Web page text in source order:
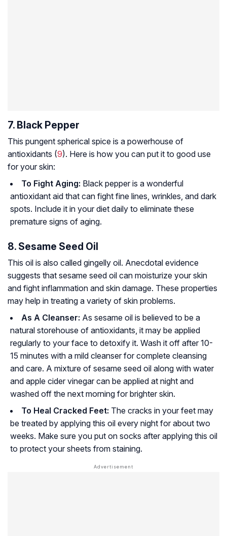
7. Black Pepper
This pungent spherical spice is a powerhouse of
antioxidants (9). Here is how you can put it to good use
for your skin:
To Fight Aging: Black pepper is a wonderful
antioxidant aid that can fight fine lines, wrinkles, and dark
spots. Include it in your diet daily to eliminate these
premature signs of aging.
8. Sesame Seed Oil
This oil is also called gingelly oil. Anecdotal evidence
suggests that sesame seed oil can moisturize your skin
and fight inflammation and skin damage. These properties
may help in treating a variety of skin problems.
As A Cleanser: As sesame oil is believed to be a
natural storehouse of antioxidants, it may be applied
regularly to your face to detoxify it. Wash it off after 10-
15 minutes with a mild cleanser for complete cleansing
and care. A mixture of sesame seed oil along with water
and apple cider vinegar can be applied at night and
washed off the next morning for brighter skin.
To Heal Cracked Feet: The cracks in your feet may
be treated by applying this oil every night for about two
weeks. Make sure you put on socks after applying this oil
to protect your sheets from staining.